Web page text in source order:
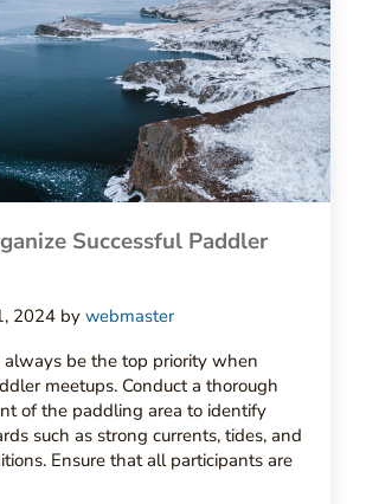
Successful Paddler
2024 bywebmaster
always be the top priority when
meetups. Conduct a thorough
of the paddling area to identify
such as strong currents, tides, and
Ensure that all participants are